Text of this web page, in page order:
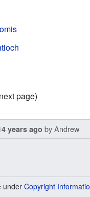
page)
years ago byAndrew
under Copyright